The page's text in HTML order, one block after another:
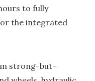
to fully
the integrated
strong-but-